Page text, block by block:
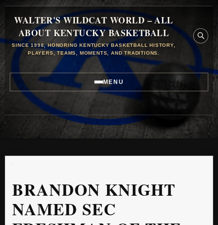
WALTER'S WILDCAT WORLD – ALL
ABOUT KENTUCKY BASKETBALL
SINCE 1998, HONORING KENTUCKY BASKETBALL HISTORY,
PLAYERS, TEAMS, MOMENTS, AND TRADITIONS.
MENU
BRANDON KNIGHT
NAMED SEC